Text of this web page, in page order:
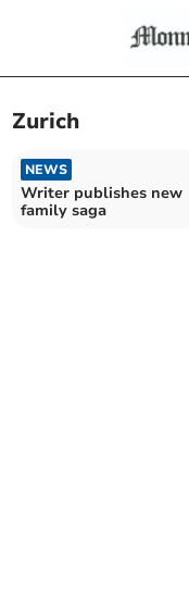
Zurich
NEWS
Writer publishes new
family saga